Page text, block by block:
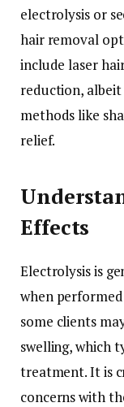
electrolysis or
hair removal
include laser
reduction,
methods like
relief.
Effects
Electrolysis is
when
some clients
swelling, which
treatment. It is
concerns with